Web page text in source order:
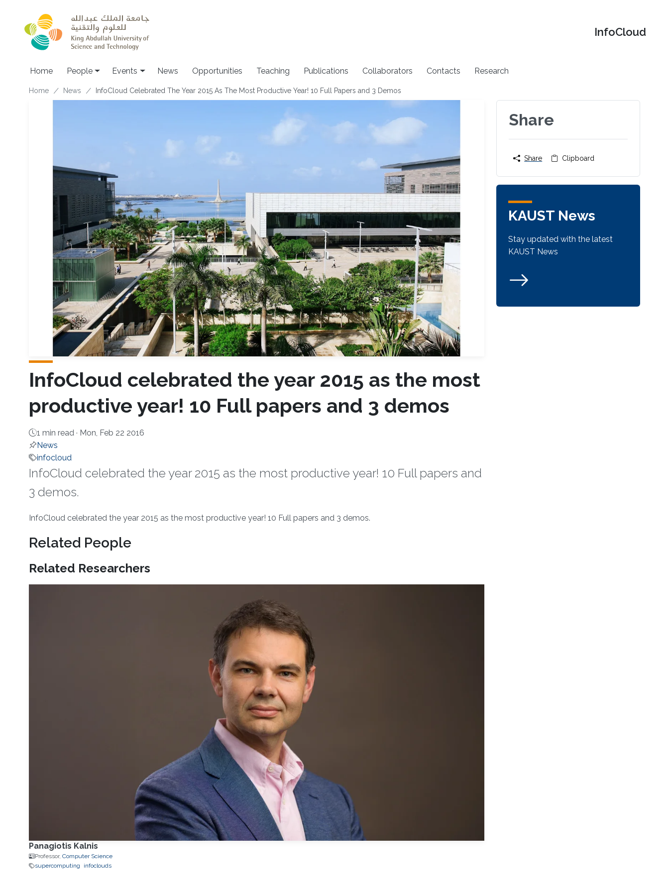
‌InfoCloud
Main navigation
Home People Events News Opportunities Teaching Publications Collaborators Contacts Research
Breadcrumb
Home News InfoCloud Celebrated The Year 2015 As The Most Productive Year! 10 Full Papers and 3 Demos
InfoCloud celebrated the year 2015 as the most
productive year! 10 Full papers and 3 demos
1 min read · Mon, Feb 22 2016
News
infocloud
InfoCloud celebrated the year 2015 as the most productive year! 10 Full papers and
3 demos.
About
InfoCloud celebrated the year 2015 as the most productive year! 10 Full papers and 3 demos.
Related People
Related Researchers
Panagiotis Kalnis
Professor, Computer Science
supercomputing
infoclouds
Share
Share Clipboard
KAUST News
Stay updated with the latest
KAUST News